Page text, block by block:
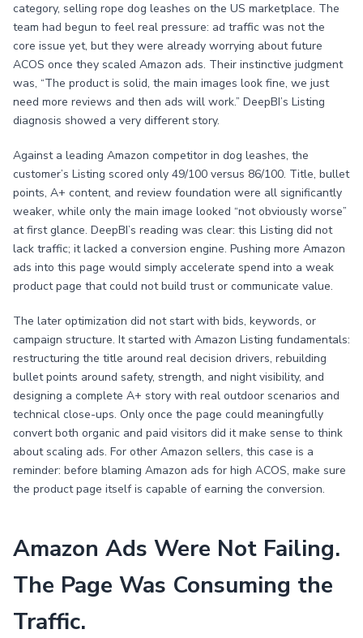
category, selling rope dog leashes on the US marketplace. The
team had begun to feel real pressure: ad traffic was not the
core issue yet, but they were already worrying about future
ACOS once they scaled Amazon ads. Their instinctive judgment
was, “The product is solid, the main images look fine, we just
need more reviews and then ads will work.” DeepBI’s Listing
diagnosis showed a very different story.
Against a leading Amazon competitor in dog leashes, the
customer’s Listing scored only 49/100 versus 86/100. Title, bullet
points, A+ content, and review foundation were all significantly
weaker, while only the main image looked “not obviously worse”
at first glance. DeepBI’s reading was clear: this Listing did not
lack traffic; it lacked a conversion engine. Pushing more Amazon
ads into this page would simply accelerate spend into a weak
product page that could not build trust or communicate value.
The later optimization did not start with bids, keywords, or
campaign structure. It started with Amazon Listing fundamentals:
restructuring the title around real decision drivers, rebuilding
bullet points around safety, strength, and night visibility, and
designing a complete A+ story with real outdoor scenarios and
technical close-ups. Only once the page could meaningfully
convert both organic and paid visitors did it make sense to think
about scaling ads. For other Amazon sellers, this case is a
reminder: before blaming Amazon ads for high ACOS, make sure
the product page itself is capable of earning the conversion.
Amazon Ads Were Not Failing.
The Page Was Consuming the
Traffic.